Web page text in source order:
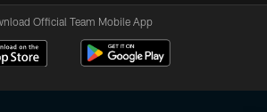
Official Team Mobile App